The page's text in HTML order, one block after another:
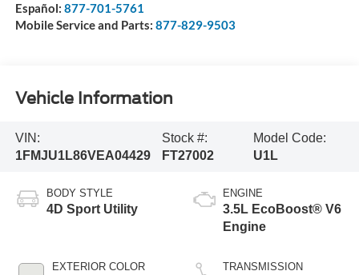
Español: 877-701-5761
Mobile Service and Parts: 877-829-9503
Vehicle Information
VIN:
1FMJU1L86VEA04429
Stock #:
FT27002
Model Code:
U1L
BODY STYLE
4D Sport Utility
EXTERIOR COLOR
ENGINE
3.5L EcoBoost® V6
Engine
TRANSMISSION